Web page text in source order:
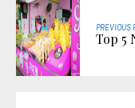
PREVIOUS
Top 5